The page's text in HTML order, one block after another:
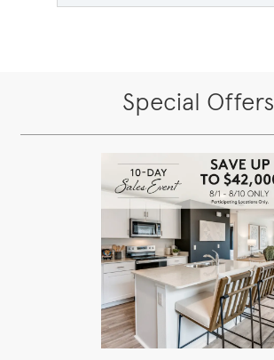
Special Offers